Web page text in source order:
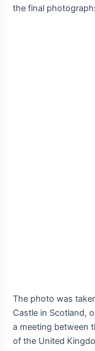
the final
The photo was
Castle in Scotland,
a meeting between
of the United